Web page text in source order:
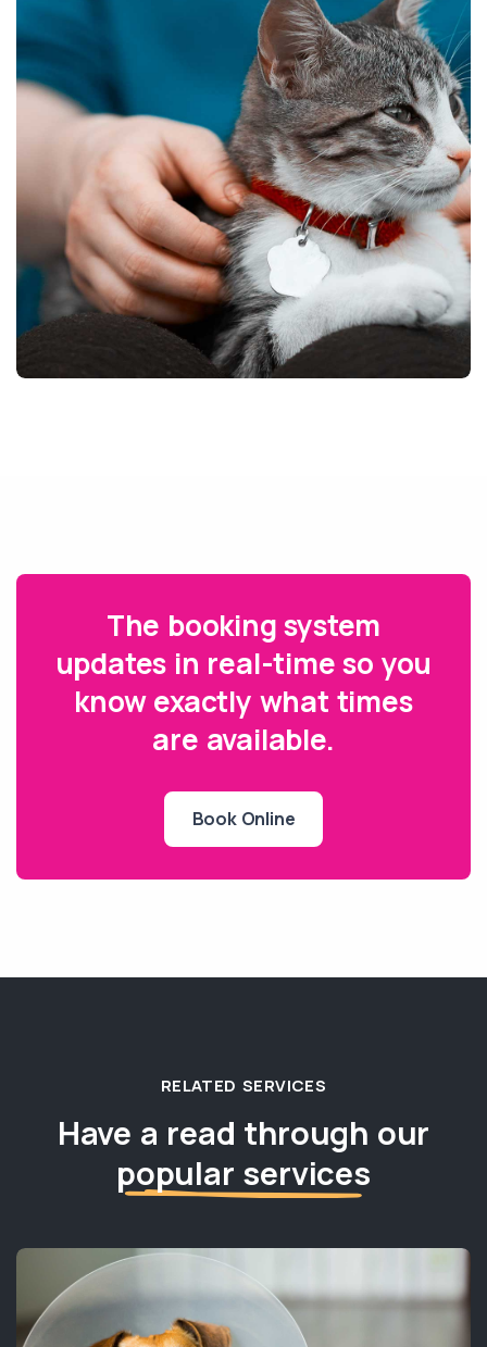
The booking system
updates in real-time so you
know exactly what times
are available.
Book Online
RELATED SERVICES
Have a read through our
popular services